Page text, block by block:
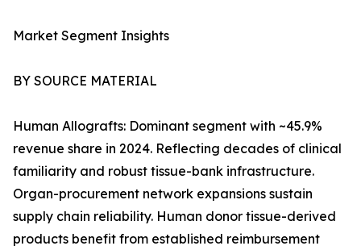
Market Segment Insights
BY SOURCE MATERIAL
Human Allografts: Dominant segment with ~45.9%
revenue share in 2024. Reflecting decades of clinical
familiarity and robust tissue-bank infrastructure.
Organ-procurement network expansions sustain
supply chain reliability. Human donor tissue-derived
products benefit from established reimbursement